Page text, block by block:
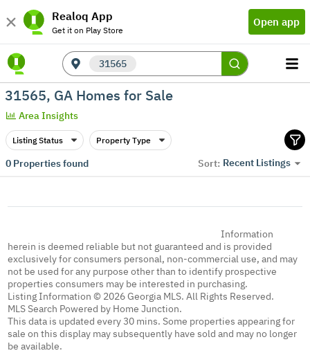
Realoq App
Get it on Play Store
Open app
31565
31565, GA Homes for Sale
Area Insights
Listing Status Property Type
0Properties found Sort: Recent Listings
Information
herein is deemed reliable but not guaranteed and is provided
exclusively for consumers personal, non-commercial use, and may
not be used for any purpose other than to identify prospective
properties consumers may be interested in purchasing.
Listing Information © 2026 Georgia MLS. All Rights Reserved.
MLS Search Powered by Home Junction.
This data is updated every 30 mins. Some properties appearing for
sale on this display may subsequently have sold and may no longer
be available.